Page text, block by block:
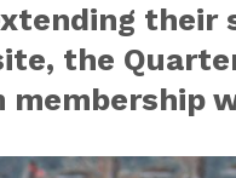
their
the